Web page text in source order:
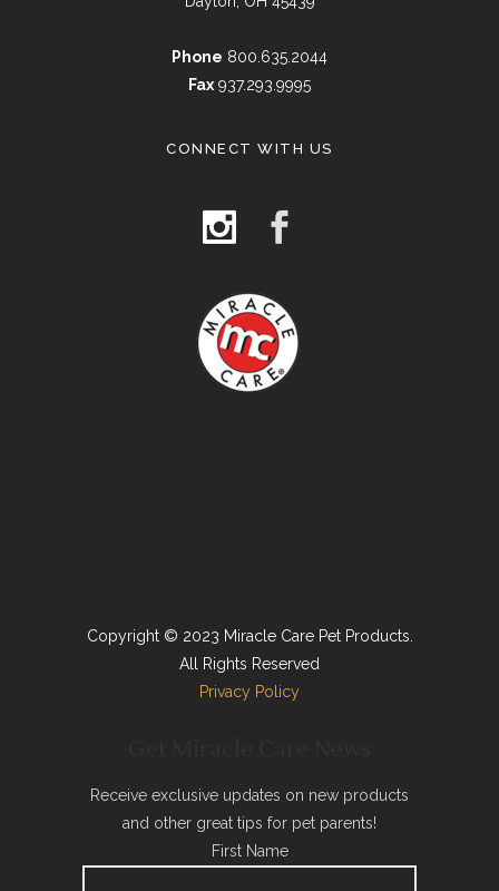
Phone 800.635.2044
Fax 937.293.9995
CONNECT WITH US
Copyright © 2023 Miracle Care Pet Products.
All Rights Reserved
Privacy Policy
Receive exclusive updates on new products
and other great tips for pet parents!
First Name